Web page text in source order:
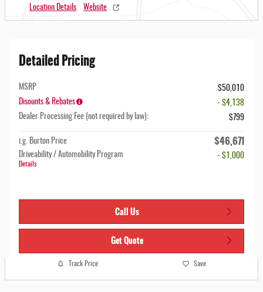
Location Details Website
Detailed Pricing
MSRP
$50,010
Disounts & Rebates
- $4,138
Dealer Processing Fee (not required by law):
$799
i.g. Burton Price $46,671
Driveability / Automobility Program
Details
- $1,000
Call Us
Get Quote
Track Price Save